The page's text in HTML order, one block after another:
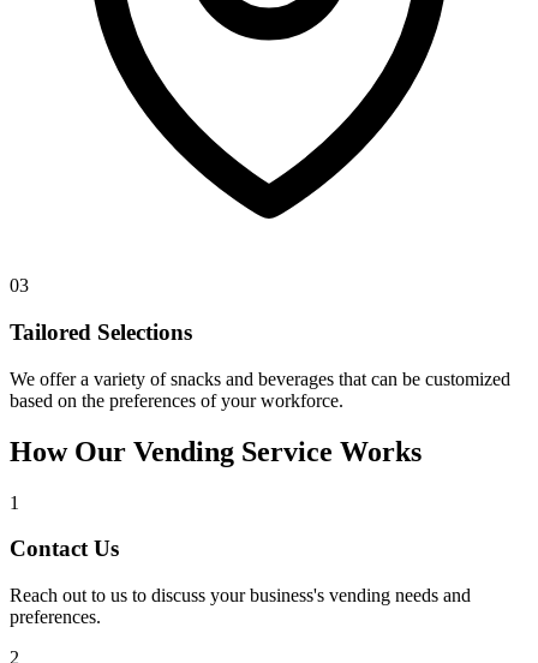
03
Tailored Selections
We offer a variety of snacks and beverages that can be customized
based on the preferences of your workforce.
How Our Vending Service Works
1
Contact Us
Reach out to us to discuss your business's vending needs and
preferences.
2